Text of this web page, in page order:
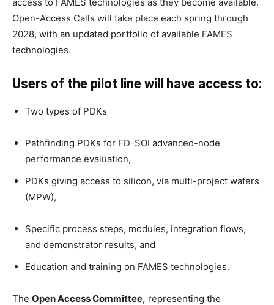
Open-Access Calls will take place each spring through
2028, with an updated portfolio of available FAMES
technologies.
Users of the pilot line will have access to:
Two types of PDKs
Pathfinding PDKs for FD-SOI advanced-node
performance evaluation,
PDKs giving access to silicon, via multi-project wafers
(MPW),
Specific process steps, modules, integration flows,
and demonstrator results, and
Education and training on FAMES technologies.
The Open Access Committee, representing the